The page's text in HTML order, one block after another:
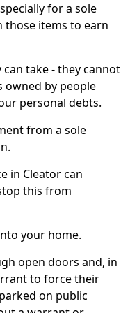
for a sole
those items to earn
take - they cannot
owned by people
personal debts.
from a sole
in Cleator can
this from
your home.
open doors and, in
to force their
on public